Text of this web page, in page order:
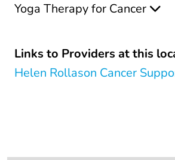
Yoga Therapy for Cancer
Links to Providers at this
Helen Rollason Cancer